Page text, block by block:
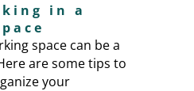
in a
space can be a
are some tips to
your